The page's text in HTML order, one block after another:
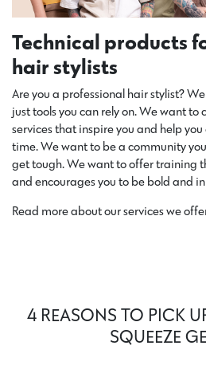
Technical products
hair stylists
Are you a professional hair stylist?
just tools you can rely on. We want to
services that inspire you and help
time. We want to be a community
get tough. We want to offer training
and encourages you to be bold and
Read more about our services we
4 REASONS TO PICK
SQUEEZE